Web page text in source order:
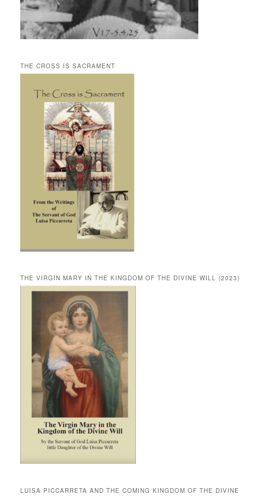
THE CROSS IS SACRAMENT
THE VIRGIN MARY IN THE KINGDOM OF THE DIVINE WILL (2023)
LUISA PICCARRETA AND THE COMING KINGDOM OF THE DIVINE